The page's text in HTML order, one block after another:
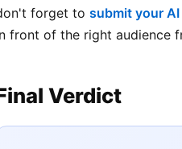
forget to submit your
front of the right audience
Verdict